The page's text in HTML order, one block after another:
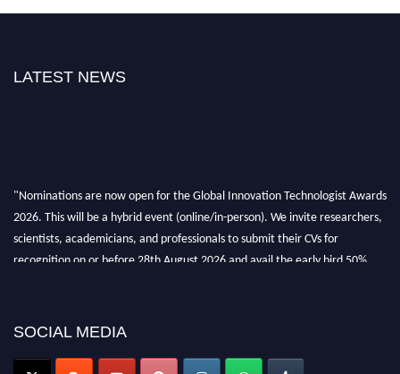
LATEST NEWS
"Nominations are now open for the Global Innovation Technologist Awards
2026. This will be a hybrid event (online/in-person). We invite researchers,
scientists, academicians, and professionals to submit their CVs for
recognition on or before 28th August 2026 and avail the early bird 50%
SOCIAL MEDIA